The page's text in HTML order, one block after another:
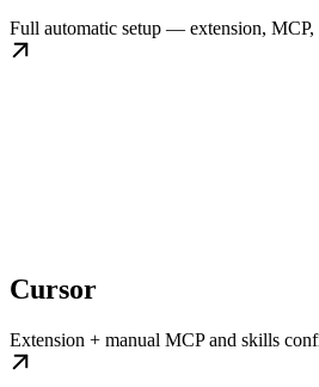
Full automatic setup — extension, MCP,
Cursor
Extension + manual MCP and skills